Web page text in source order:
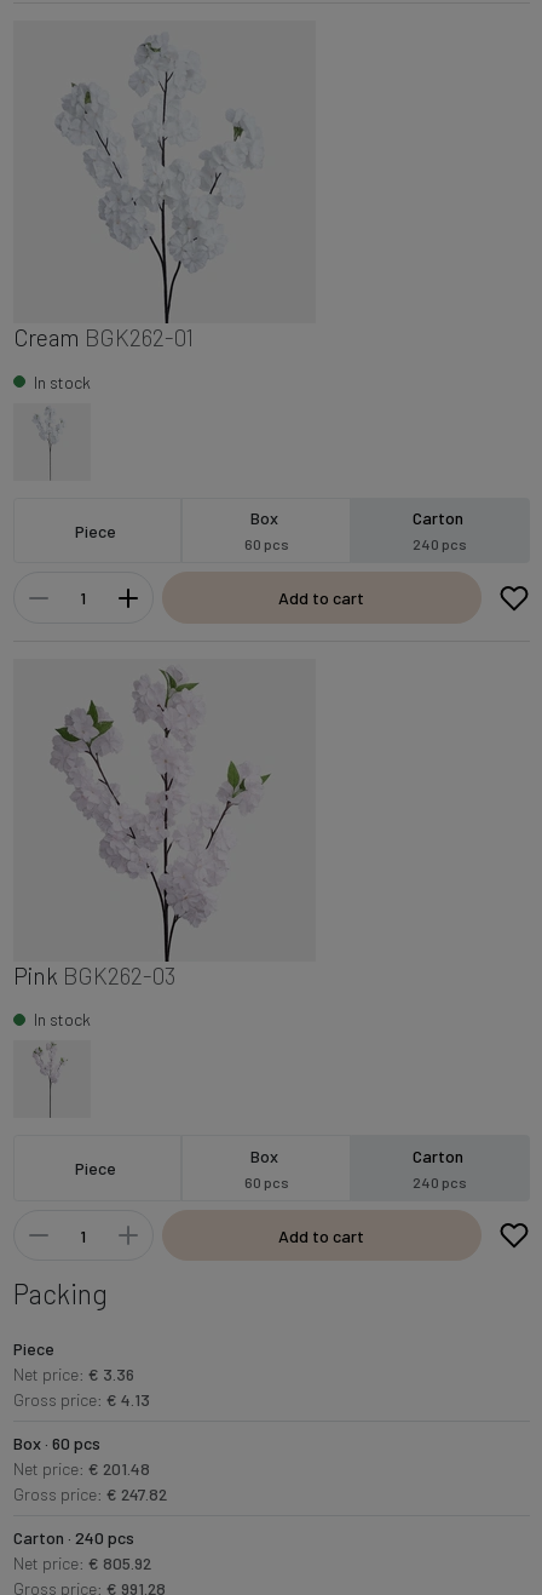
Cream BGK262-01
In stock
Piece
Box
60 pcs
Carton
240 pcs
Add to cart
Pink BGK262-03
In stock
Piece
Box
60 pcs
Carton
240 pcs
Add to cart
Packing
Piece
Net price: € 3.36
Gross price: € 4.13
Box · 60 pcs
Net price: € 201.48
Gross price: € 247.82
Carton · 240 pcs
Net price: € 805.92
Gross price: € 991.28